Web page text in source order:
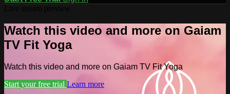
Watch this video and more on Gaiam
TV Fit Yoga
Watch this video and more on Gaiam TV Fit Yoga
Start your free trial Learn more